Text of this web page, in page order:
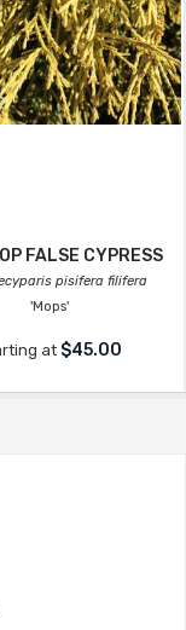
FALSE CYPRESS
pisifera filifera
'Mops'
at $45.00